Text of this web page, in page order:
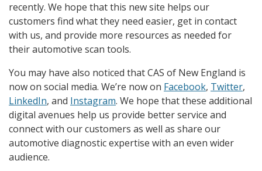
recently. We hope that this new site helps our
customers find what they need easier, get in contact
with us, and provide more resources as needed for
their automotive scan tools.
You may have also noticed that CAS of New England is
now on social media. We’re now on Facebook, Twitter,
LinkedIn, and Instagram. We hope that these additional
digital avenues help us provide better service and
connect with our customers as well as share our
automotive diagnostic expertise with an even wider
audience.